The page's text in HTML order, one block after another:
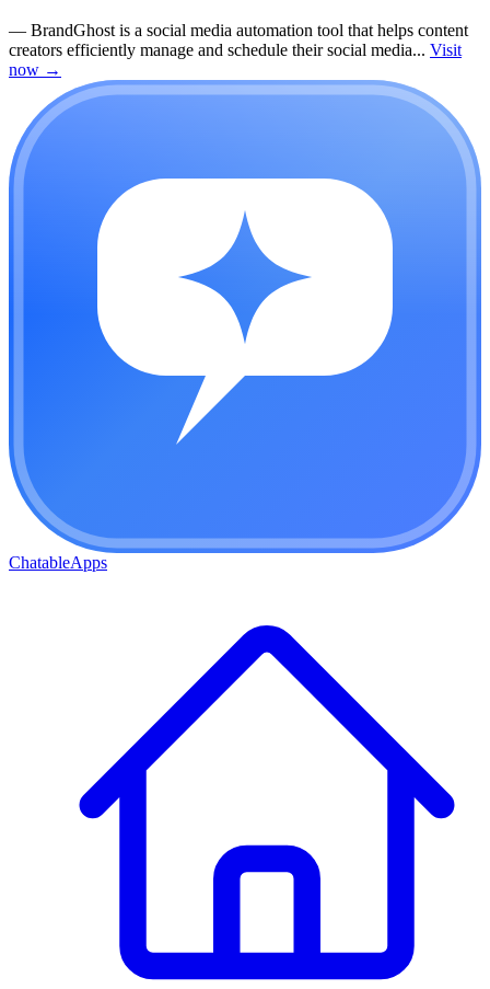
— BrandGhost is a social media automation tool that helps content
creators efficiently manage and schedule their social media... Visit
now →
ChatableApps